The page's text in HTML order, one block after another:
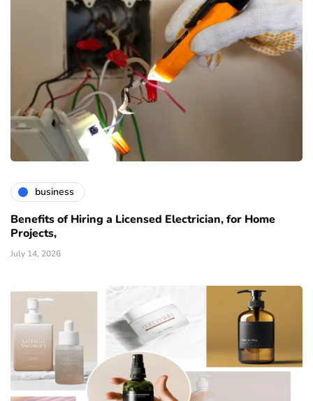
business
Benefits of Hiring a Licensed Electrician, for Home
Projects,
July 14, 2026